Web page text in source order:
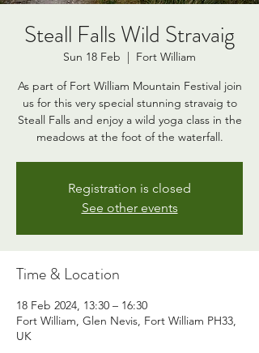
Steall Falls Wild Stravaig
Sun 18 Feb
  |
Fort William
As part of Fort William Mountain Festival join
us for this very special stunning stravaig to
Steall Falls and enjoy a wild yoga class in the
meadows at the foot of the waterfall.
Registration is closed
See other events
Time & Location
18 Feb 2024, 13:30 – 16:30
Fort William, Glen Nevis, Fort William PH33,
UK